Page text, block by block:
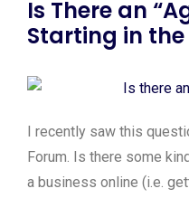
Is There an
Starting in the
I recently saw this
Forum. Is there some
a business online (i.e.